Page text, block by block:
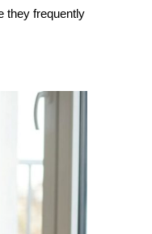
they frequently